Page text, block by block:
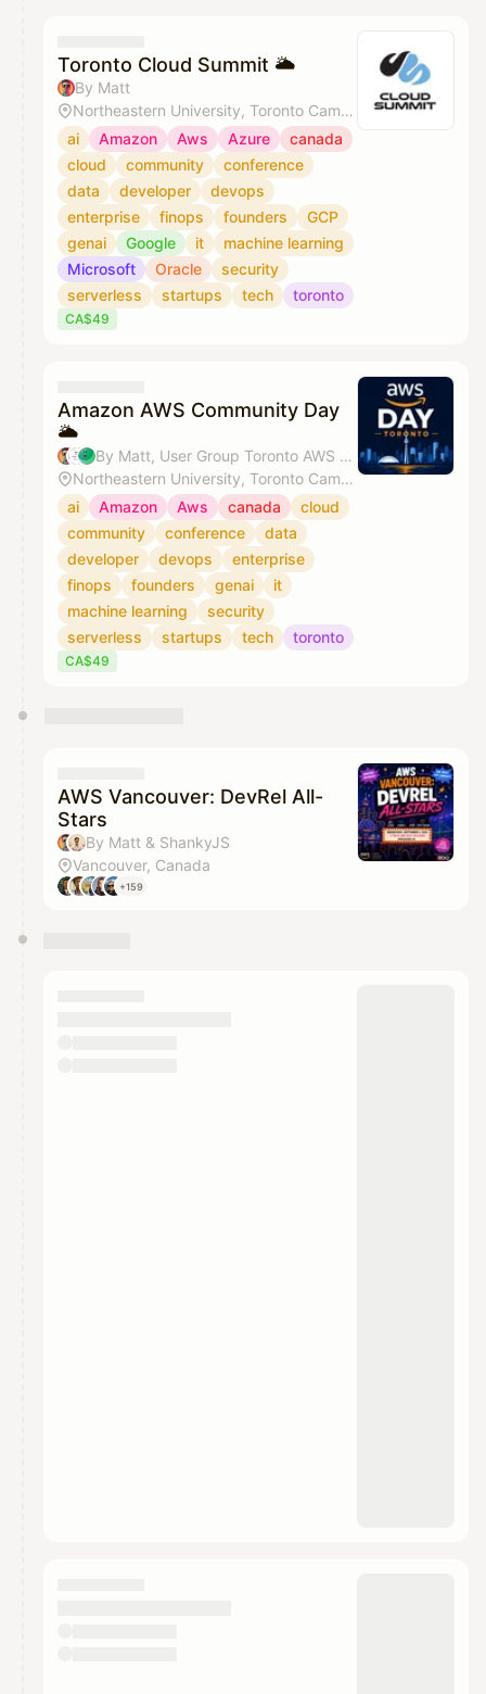
Toronto Cloud Summit 🌥️
By Matt
Northeastern University, Toronto Campus
ai
Amazon Aws Azure
canada
cloud
community
conference
data
developer
devops
enterprise
finops founders
GCP
genai
Google it
machine learning
Microsoft
Oracle
security
serverless
startups tech toronto
CA$49
Amazon AWS Community Day
🌥️
By Matt, User Group Toronto AWS & Bansi Delwadia
Northeastern University, Toronto Campus
ai
Amazon Aws canada
cloud
community
conference
data
developer
devops
enterprise
finops
founders genai
it
machine learning
security
serverless
startups tech toronto
CA$49
AWS Vancouver: DevRel All-
Stars
By Matt & ShankyJS
Vancouver, Canada
+159